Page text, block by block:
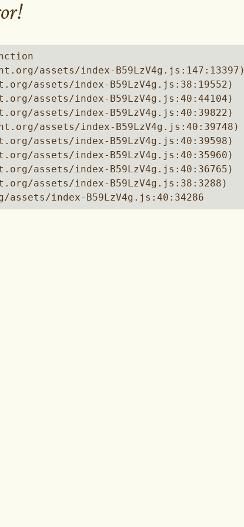
assets/index-B59LzV4g.js:147:13397)
assets/index-B59LzV4g.js:38:19552)
assets/index-B59LzV4g.js:40:44104)
assets/index-B59LzV4g.js:40:39822)
assets/index-B59LzV4g.js:40:39748)
assets/index-B59LzV4g.js:40:39598)
assets/index-B59LzV4g.js:40:35960)
assets/index-B59LzV4g.js:40:36765)
assets/index-B59LzV4g.js:38:3288)
assets/index-B59LzV4g.js:40:34286